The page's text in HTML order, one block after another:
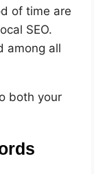
of time are
SEO.
among all
both your